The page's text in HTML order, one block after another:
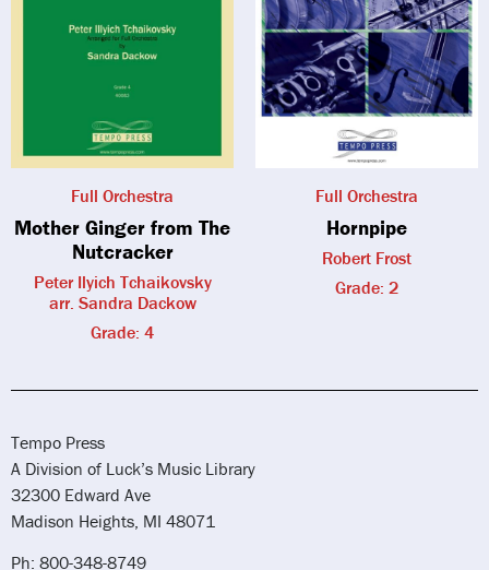
Full Orchestra
Mother Ginger from The
Nutcracker
Peter Ilyich Tchaikovsky
arr. Sandra Dackow
Grade: 4
Full Orchestra
Hornpipe
Robert Frost
Grade: 2
Tempo Press
A Division of Luck’s Music Library
32300 Edward Ave
Madison Heights, MI 48071
Ph: 800-348-8749